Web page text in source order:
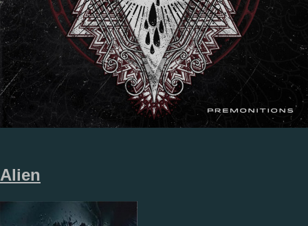
Alien